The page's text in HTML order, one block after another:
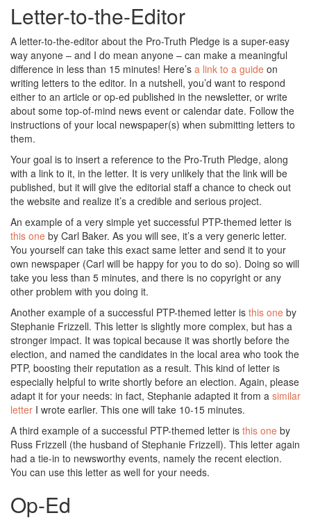
Letter-to-the-Editor
A letter-to-the-editor about the Pro-Truth Pledge is a super-easy
way anyone – and I do mean anyone – can make a meaningful
difference in less than 15 minutes! Here’s a link to a guide on
writing letters to the editor. In a nutshell, you’d want to respond
either to an article or op-ed published in the newsletter, or write
about some top-of-mind news event or calendar date. Follow the
instructions of your local newspaper(s) when submitting letters to
them.
Your goal is to insert a reference to the Pro-Truth Pledge, along
with a link to it, in the letter. It is very unlikely that the link will be
published, but it will give the editorial staff a chance to check out
the website and realize it’s a credible and serious project.
An example of a very simple yet successful PTP-themed letter is
this one by Carl Baker. As you will see, it’s a very generic letter.
You yourself can take this exact same letter and send it to your
own newspaper (Carl will be happy for you to do so). Doing so will
take you less than 5 minutes, and there is no copyright or any
other problem with you doing it.
Another example of a successful PTP-themed letter is this one by
Stephanie Frizzell. This letter is slightly more complex, but has a
stronger impact. It was topical because it was shortly before the
election, and named the candidates in the local area who took the
PTP, boosting their reputation as a result. This kind of letter is
especially helpful to write shortly before an election. Again, please
adapt it for your needs: in fact, Stephanie adapted it from a similar
letter I wrote earlier. This one will take 10-15 minutes.
A third example of a successful PTP-themed letter is this one by
Russ Frizzell (the husband of Stephanie Frizzell). This letter again
had a tie-in to newsworthy events, namely the recent election.
You can use this letter as well for your needs.
Op-Ed